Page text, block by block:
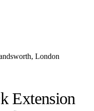
Extension